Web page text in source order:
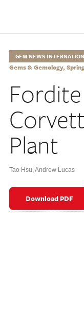
GEM NEWS
Gems & Gemology,
Plant
Tao Hsu,Andrew Lucas
Download PDF